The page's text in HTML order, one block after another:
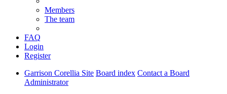
Members
The team
FAQ
Login
Register
Garrison Corellia Site Board index Contact a Board
Administrator